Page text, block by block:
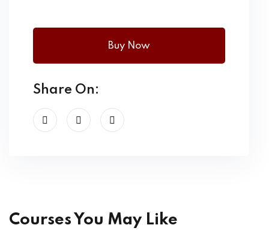
Buy Now
Share On:
Courses You May Like